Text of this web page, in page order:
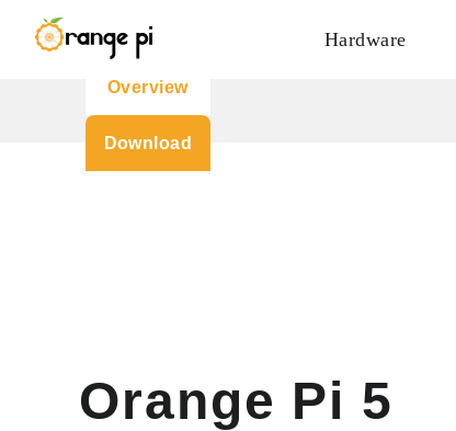
Hardware
Overview
Download
Orange Pi 5